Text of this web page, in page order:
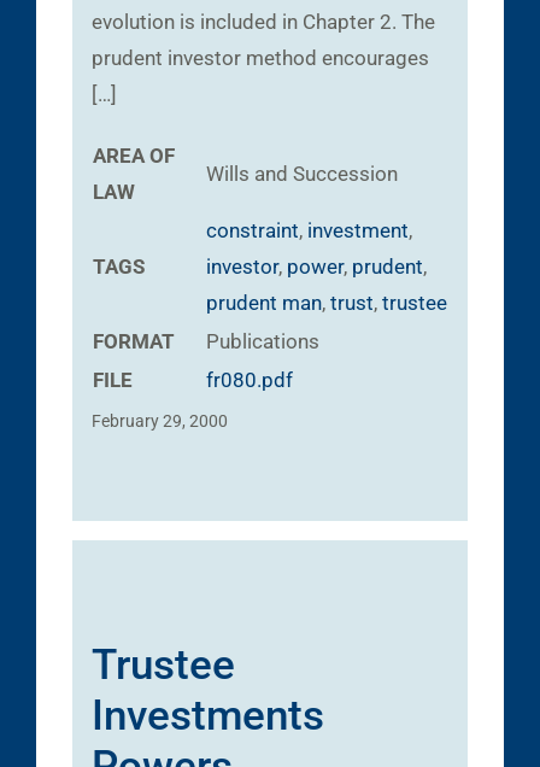
evolution is included in Chapter 2. The
prudent investor method encourages
[…]
AREA OF
LAW
Wills and Succession
TAGS
constraint, investment,
investor, power, prudent,
prudent man, trust, trustee
FORMAT
Publications
FILE
fr080.pdf
February 29, 2000
Trustee
Investments